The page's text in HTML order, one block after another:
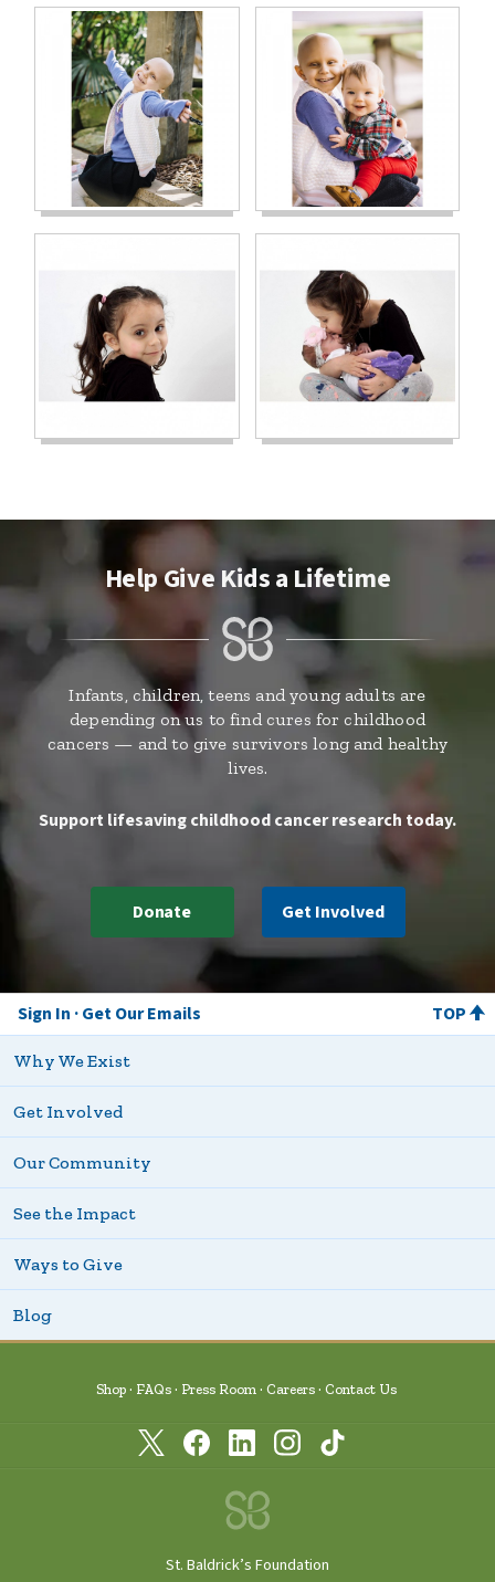
Help Give Kids a Lifetime
Infants, children, teens and young adults are
depending on us to find cures for childhood
cancers — and to give survivors long and healthy
lives.
Support lifesaving childhood cancer research today.
Donate Get Involved
Sign In Get Our Emails TOP
Why We Exist
Get Involved
Our Community
See the Impact
Ways to Give
Blog
Shop FAQs Press Room Careers Contact Us
St. Baldrick’s Foundation